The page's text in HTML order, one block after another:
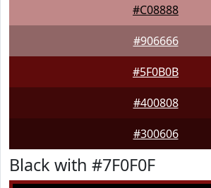
#C08888
#906666
#5F0B0B
#400808
#300606
Black with #7F0F0F